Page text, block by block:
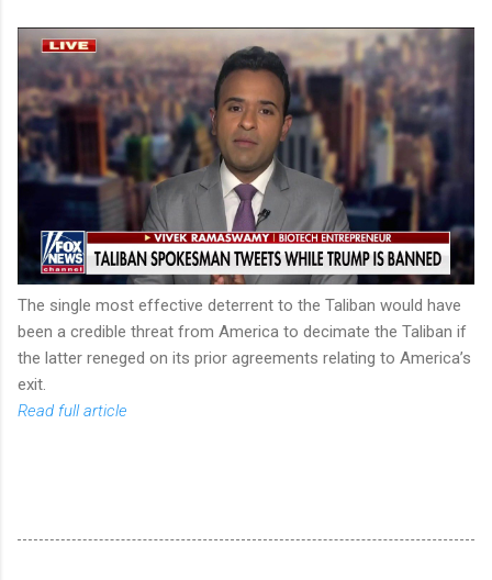
The single most effective deterrent to the Taliban would have
been a credible threat from America to decimate the Taliban if
the latter reneged on its prior agreements relating to America’s
exit.
Read full article